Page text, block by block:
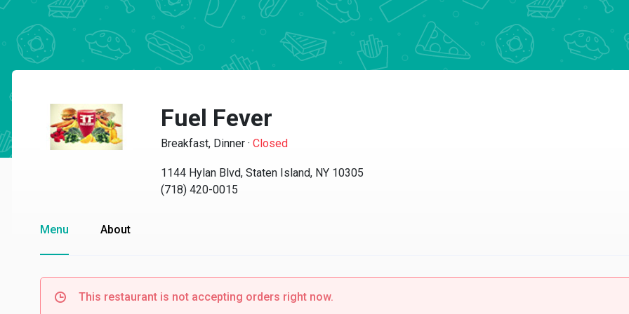
Fuel Fever
Breakfast, Dinner · Closed
1144 Hylan Blvd, Staten Island, NY 10305
(718) 420-0015
Menu About
This restaurant is not accepting orders right now.